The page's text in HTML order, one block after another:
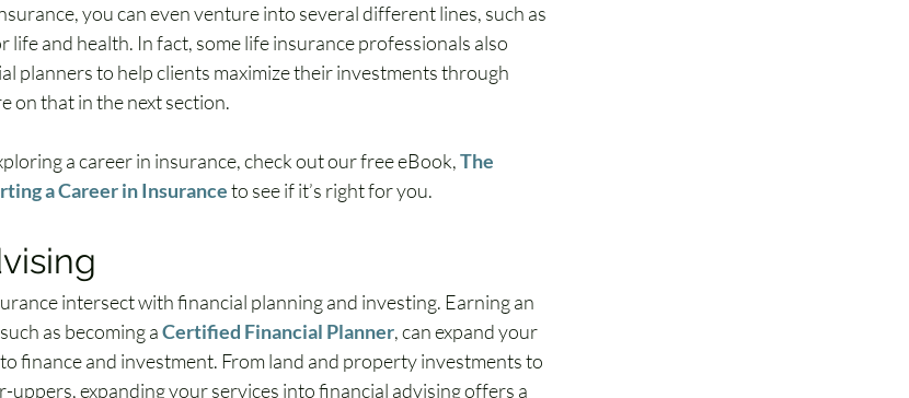
you can even venture into several different lines, such as
life and health. In fact, some life insurance professionals also
planners to help clients maximize their investments through
on that in the next section.
a career in insurance, check out our free eBook, The
a Career in Insurance to see if it’s right for you.
intersect with financial planning and investing. Earning an
as becoming a Certified Financial Planner, can expand your
finance and investment. From land and property investments to
uppers, expanding your services into financial advising offers a